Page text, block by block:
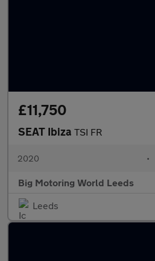
£11,750
SEAT Ibiza TSI FR
2020 •
Big Motoring World Leeds
Leeds